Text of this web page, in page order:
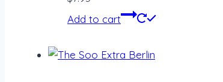
Add to cart